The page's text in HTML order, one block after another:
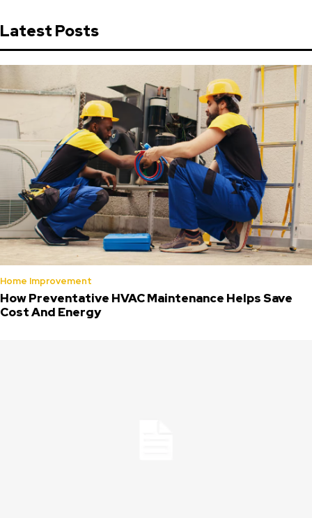
Latest Posts
Home Improvement
How Preventative HVAC Maintenance Helps Save
Cost And Energy